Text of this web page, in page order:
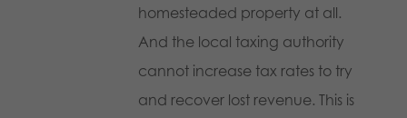
homesteaded property at all.
And the local taxing authority
cannot increase tax rates to try
and recover lost revenue. This is